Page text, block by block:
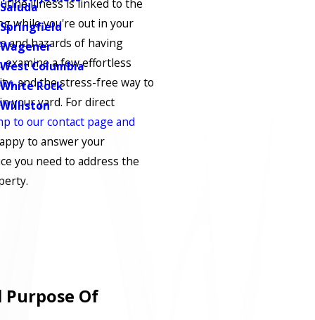
Saluda
Springfield
Wagener
West Columbia
White Rock
Williston
illness is linked to the
while you're out in your
and hazards of having
examine a few effortless
and the stress-free way to
your yard. For direct
to our contact page and
to answer your
you need to address the
Of